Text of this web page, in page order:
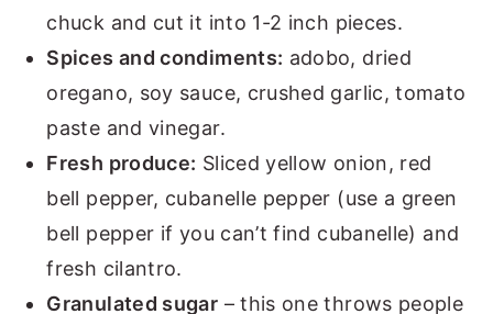
chuck and cut it into 1-2 inch pieces.
Spices and condiments: adobo, dried
oregano, soy sauce, crushed garlic, tomato
paste and vinegar.
Fresh produce: Sliced yellow onion, red
bell pepper, cubanelle pepper (use a green
bell pepper if you can’t find cubanelle) and
fresh cilantro.
Granulated sugar – this one throws people